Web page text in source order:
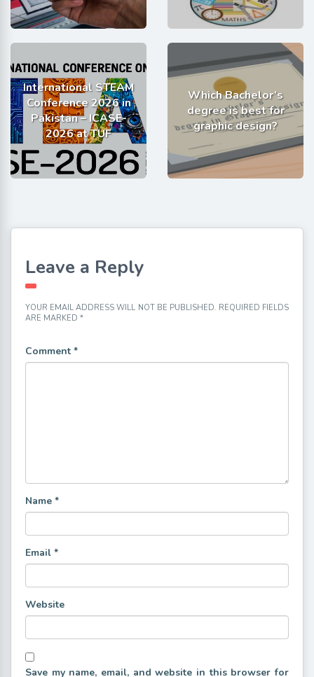
International STEAM
Conference 2026 in
Pakistan – ICASE-
2026 at TUF
Which Bachelor’s
degree is best for
graphic design?
Leave a Reply
YOUR EMAIL ADDRESS WILL NOT BE PUBLISHED. REQUIRED FIELDS
ARE MARKED *
Comment *
Name *
Email *
Website
Save my name, email, and website in this browser for